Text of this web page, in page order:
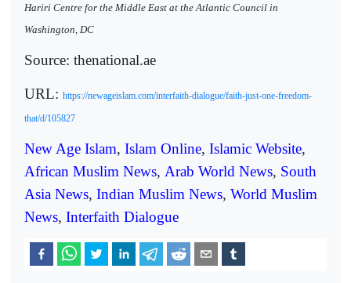
Hariri Centre for the Middle East at the Atlantic Council in
Washington, DC
Source: thenational.ae
URL: https://newageislam.com/interfaith-dialogue/faith-just-one-freedom-
that/d/105827
New Age Islam, Islam Online, Islamic Website,
African Muslim News, Arab World News, South
Asia News, Indian Muslim News, World Muslim
News, Interfaith Dialogue